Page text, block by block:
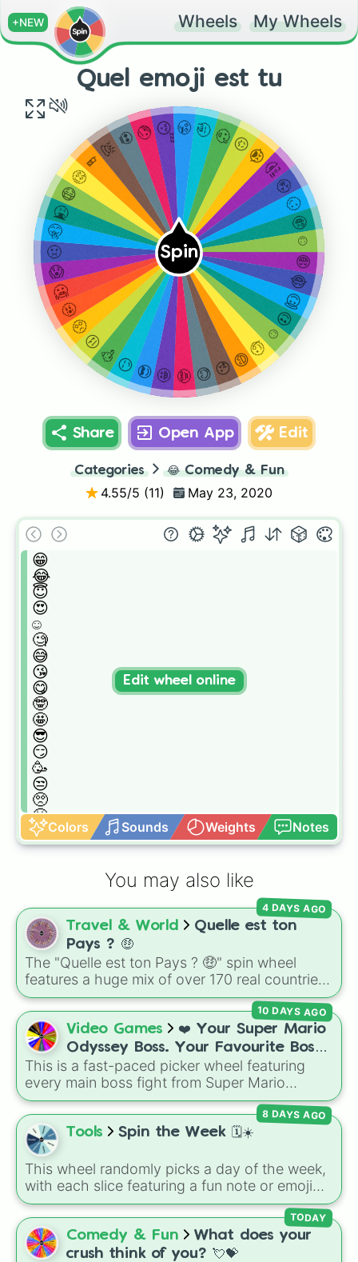
+NEW Wheels My Wheels
Quel emoji est tu
Spin 😁
😂
😇
😍
☺️
🧐
😅
😘
😋
🤓
🤩
😎
😏
🥳
😒
🥺
🤬
🥶
😱
🤢
🤫
🤮
😷
🤑
📱
💩💀🤕😴🤥🥱🥵😖
😭
🤣
😤
🙄
🤪
☺️
Share Open App Edit
Categories 😂 Comedy & Fun
4.55/5 (11) May 23, 2020
😁
😂
😇
😍
☺️
🧐
😅
😘
😋
🤓
🤩
😎
😏
🥳
😒
🥺
🤬
🥶
😱
😷
🤑
📱
💩
💀
🤕
😴
🤥
🥱
🥵
😖
😭
🤣
😤
🙄
🤪
☺️
Colors Sounds Weights Notes
Edit wheel online
You may also like
Travel & World
Quelle est ton
Pays ? 🤑
The "Quelle est ton Pays ? 🤑" spin wheel
features a huge mix of over 170 real countries,
territories, outer space destinations, and joke
options, each tagged with distinct flags and
emojis.
4 DAYS AGO
Video Games
❤️ Your Super Mario
Odyssey Boss. Your Favourite Boss.
❤️
This is a fast-paced picker wheel featuring
every main boss fight from Super Mario
Odyssey. From the Broodals like Topper and
Harriet to heavy-hitters like Knucklotec,
Cookatiel, Mecha Wiggler, and Bowser
himself, this wheel picks a classic boss
encounter at random.
10 DAYS AGO
Tools Spin the Week 🗓️☀️
This wheel randomly picks a day of the week,
with each slice featuring a fun note or emoji
vibe for every day from Monday to Sunday. It
is useful for picking a random day to schedule
plans, assigning chores, choosing a study
day, or deciding when to start a new habit.
8 DAYS AGO
Comedy & Fun
What does your
crush think of you? 💘💝
TODAY